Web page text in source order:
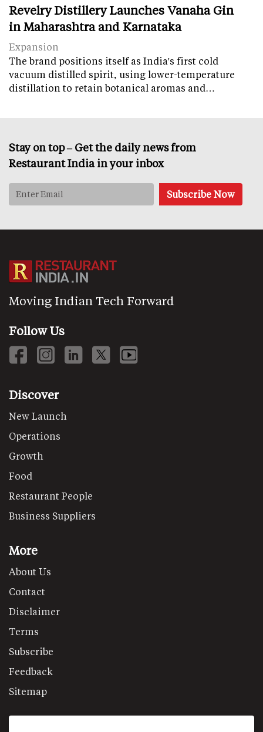
Revelry Distillery Launches Vanaha Gin
in Maharashtra and Karnataka
Expansion
The brand positions itself as India's first cold
vacuum distilled spirit, using lower-temperature
distillation to retain botanical aromas and…
Stay on top – Get the daily news from
Restaurant India in your inbox
Moving Indian Tech Forward
Follow Us
Discover
New Launch
Operations
Growth
Food
Restaurant People
Business Suppliers
More
About Us
Contact
Disclaimer
Terms
Subscribe
Feedback
Sitemap